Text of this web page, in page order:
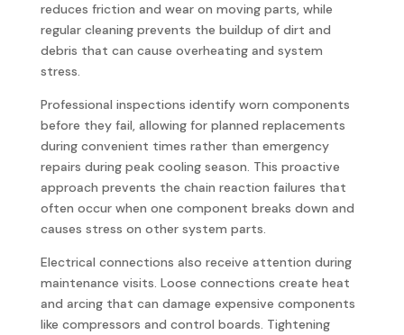
reduces friction and wear on moving parts, while
regular cleaning prevents the buildup of dirt and
debris that can cause overheating and system
stress.
Professional inspections identify worn components
before they fail, allowing for planned replacements
during convenient times rather than emergency
repairs during peak cooling season. This proactive
approach prevents the chain reaction failures that
often occur when one component breaks down and
causes stress on other system parts.
Electrical connections also receive attention during
maintenance visits. Loose connections create heat
and arcing that can damage expensive components
like compressors and control boards. Tightening